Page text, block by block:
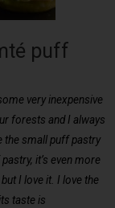
puff
very inexpensive
forests and I always
the small puff pastry
it’s even more
I love it. I love the
taste is